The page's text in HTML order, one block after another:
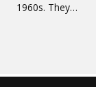
1960s. They…